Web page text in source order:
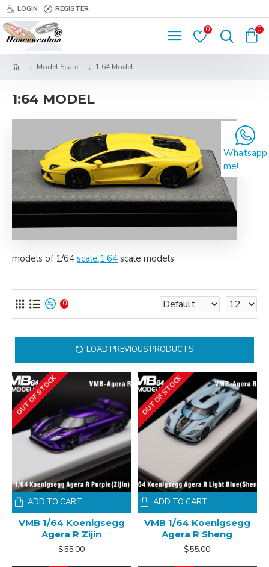
LOGIN REGISTER
0 0
Model Scale 1:64 Model
1:64 MODEL
models of 1/64 scale,1:64 scale models
0
LOAD PREVIOUS PRODUCTS
OUT OF STOCK
VMB 1/64 Koenigsegg
Agera R Zijin
$55.00
ADD TO CART
OUT OF STOCK
VMB 1/64 Koenigsegg
Agera R Sheng
$55.00
ADD TO CART
Whatsapp
me!